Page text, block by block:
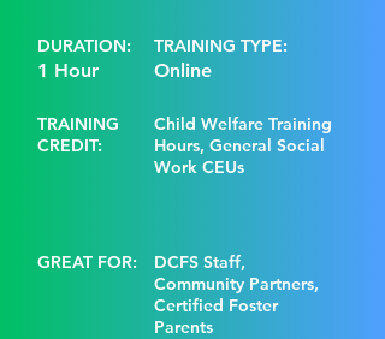
DURATION:
1 Hour
TRAINING TYPE:
Online
TRAINING
CREDIT:
Child Welfare Training
Hours, General Social
Work CEUs
GREAT FOR:
DCFS Staff,
Community Partners,
Certified Foster
Parents